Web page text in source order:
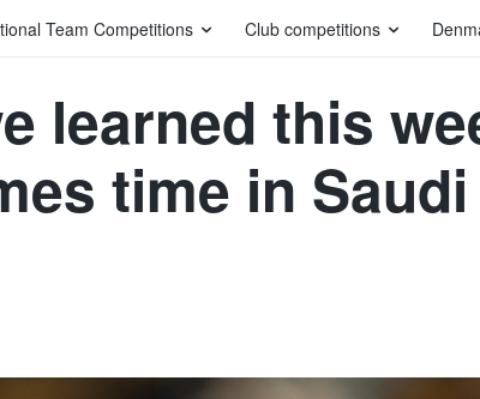
Team Competitions Club competitions
learned this
time in